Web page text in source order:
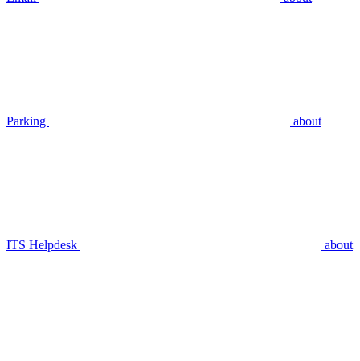
Parking about
ITS Helpdesk about